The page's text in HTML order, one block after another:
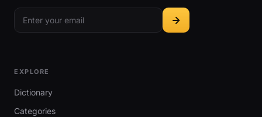
EXPLORE
Dictionary
Categories